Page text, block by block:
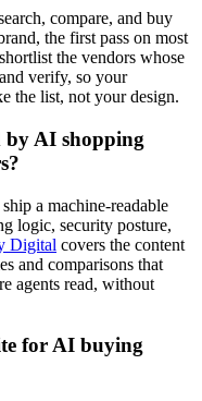
compare, and buy
the first pass on most
the vendors whose
verify, so your
the list, not your design.
by AI shopping
a machine-readable
logic, security posture,
Digital covers the content
and comparisons that
agents read, without
for AI buying